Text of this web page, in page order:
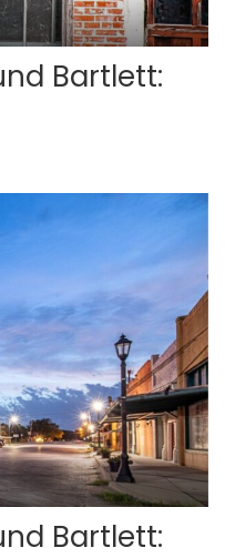
Bartlett:
Bartlett: